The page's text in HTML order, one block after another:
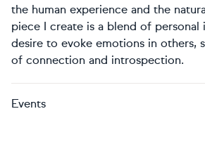
the human experience and the
piece I create is a blend of personal
desire to evoke emotions in others,
of connection and introspection.
Events